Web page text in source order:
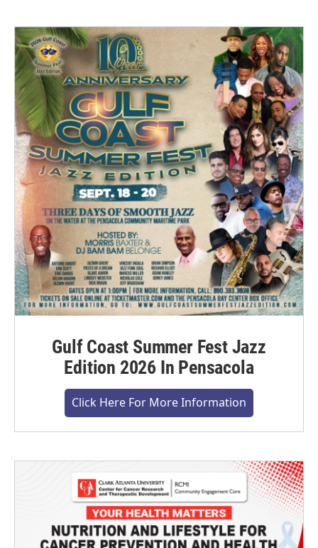
Gulf Coast Summer Fest Jazz
Edition 2026 In Pensacola
Click Here For More Information